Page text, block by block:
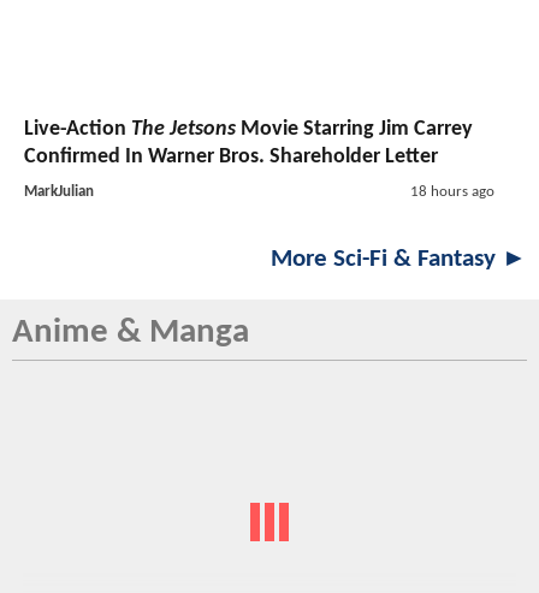
Live-Action The Jetsons Movie Starring Jim Carrey
Confirmed In Warner Bros. Shareholder Letter
MarkJulian 18 hours ago
More Sci-Fi & Fantasy ►
Anime & Manga